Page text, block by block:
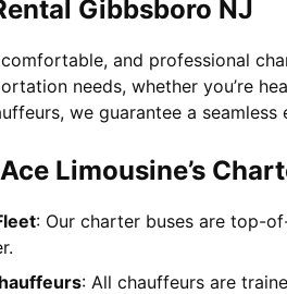
Gibbsboro NJ
and professional
needs, whether you’re
we guarantee a
Limousine’s
: Our charter buses are top-
: All chauffeurs are